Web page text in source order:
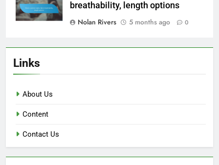
breathability, length options
Nolan Rivers
5 months ago 0
Links
About Us
Content
Contact Us